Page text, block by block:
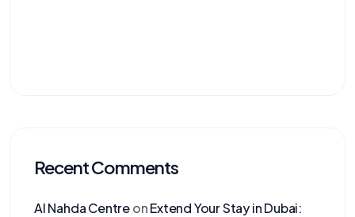
Recent Comments
Al Nahda CentreonExtend Your Stay in Dubai: